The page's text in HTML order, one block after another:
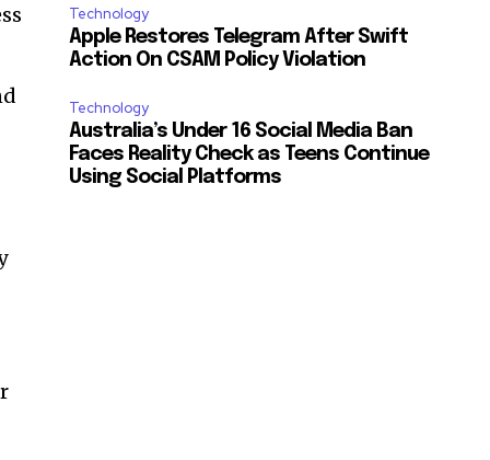
Technology
Apple Restores Telegram After Swift
Action On CSAM Policy Violation
Technology
Australia’s Under 16 Social Media Ban
Faces Reality Check as Teens Continue
Using Social Platforms